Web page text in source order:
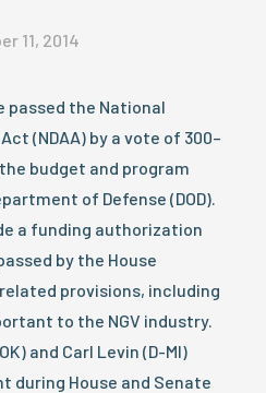
11, 2014
passed the National
(NDAA) by a vote of 300–
the budget and program
of Defense (DOD).
a funding authorization
by the House
provisions, including
to the NGV industry.
and Carl Levin (D-MI)
during House and Senate